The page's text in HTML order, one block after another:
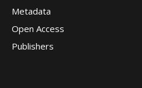
Metadata
Open Access
Publishers